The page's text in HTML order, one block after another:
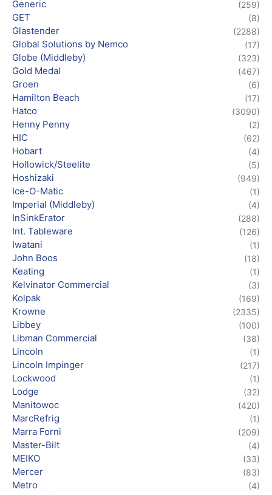
Generic (259)
GET (8)
Glastender (2288)
Global Solutions by Nemco (17)
Globe (Middleby) (323)
Gold Medal (467)
Groen (6)
Hamilton Beach (17)
Hatco (3090)
Henny Penny (2)
HIC (62)
Hobart (4)
Hollowick/Steelite (5)
Hoshizaki (949)
Ice-O-Matic (1)
Imperial (Middleby) (4)
InSinkErator (288)
Int. Tableware (126)
Iwatani (1)
John Boos (18)
Keating (1)
Kelvinator Commercial (3)
Kolpak (169)
Krowne (2335)
Libbey (100)
Libman Commercial (38)
Lincoln (1)
Lincoln Impinger (217)
Lockwood (1)
Lodge (32)
Manitowoc (420)
MarcRefrig (1)
Marra Forni (209)
Master-Bilt (4)
MEIKO (33)
Mercer (83)
Metro (4)